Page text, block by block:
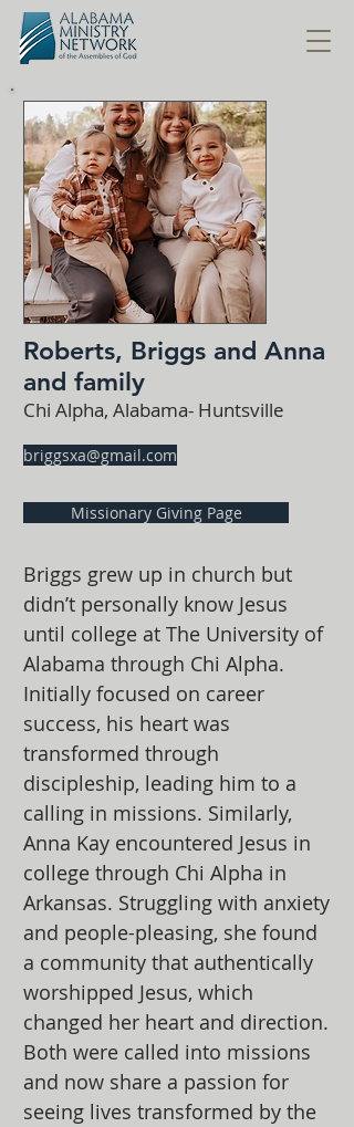
Roberts, Briggs and Anna
and family
Chi Alpha, Alabama- Huntsville
briggsxa@gmail.com
Missionary Giving Page
Briggs grew up in church but
didn’t personally know Jesus
until college at The University of
Alabama through Chi Alpha.
Initially focused on career
success, his heart was
transformed through
discipleship, leading him to a
calling in missions. Similarly,
Anna Kay encountered Jesus in
college through Chi Alpha in
Arkansas. Struggling with anxiety
and people-pleasing, she found
a community that authentically
worshipped Jesus, which
changed her heart and direction.
Both were called into missions
and now share a passion for
seeing lives transformed by the